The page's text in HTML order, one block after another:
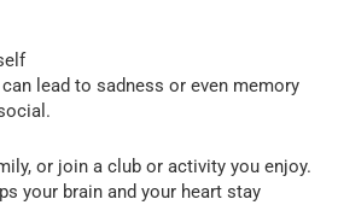
lead to sadness or even memory
or join a club or activity you enjoy.
your brain and your heart stay